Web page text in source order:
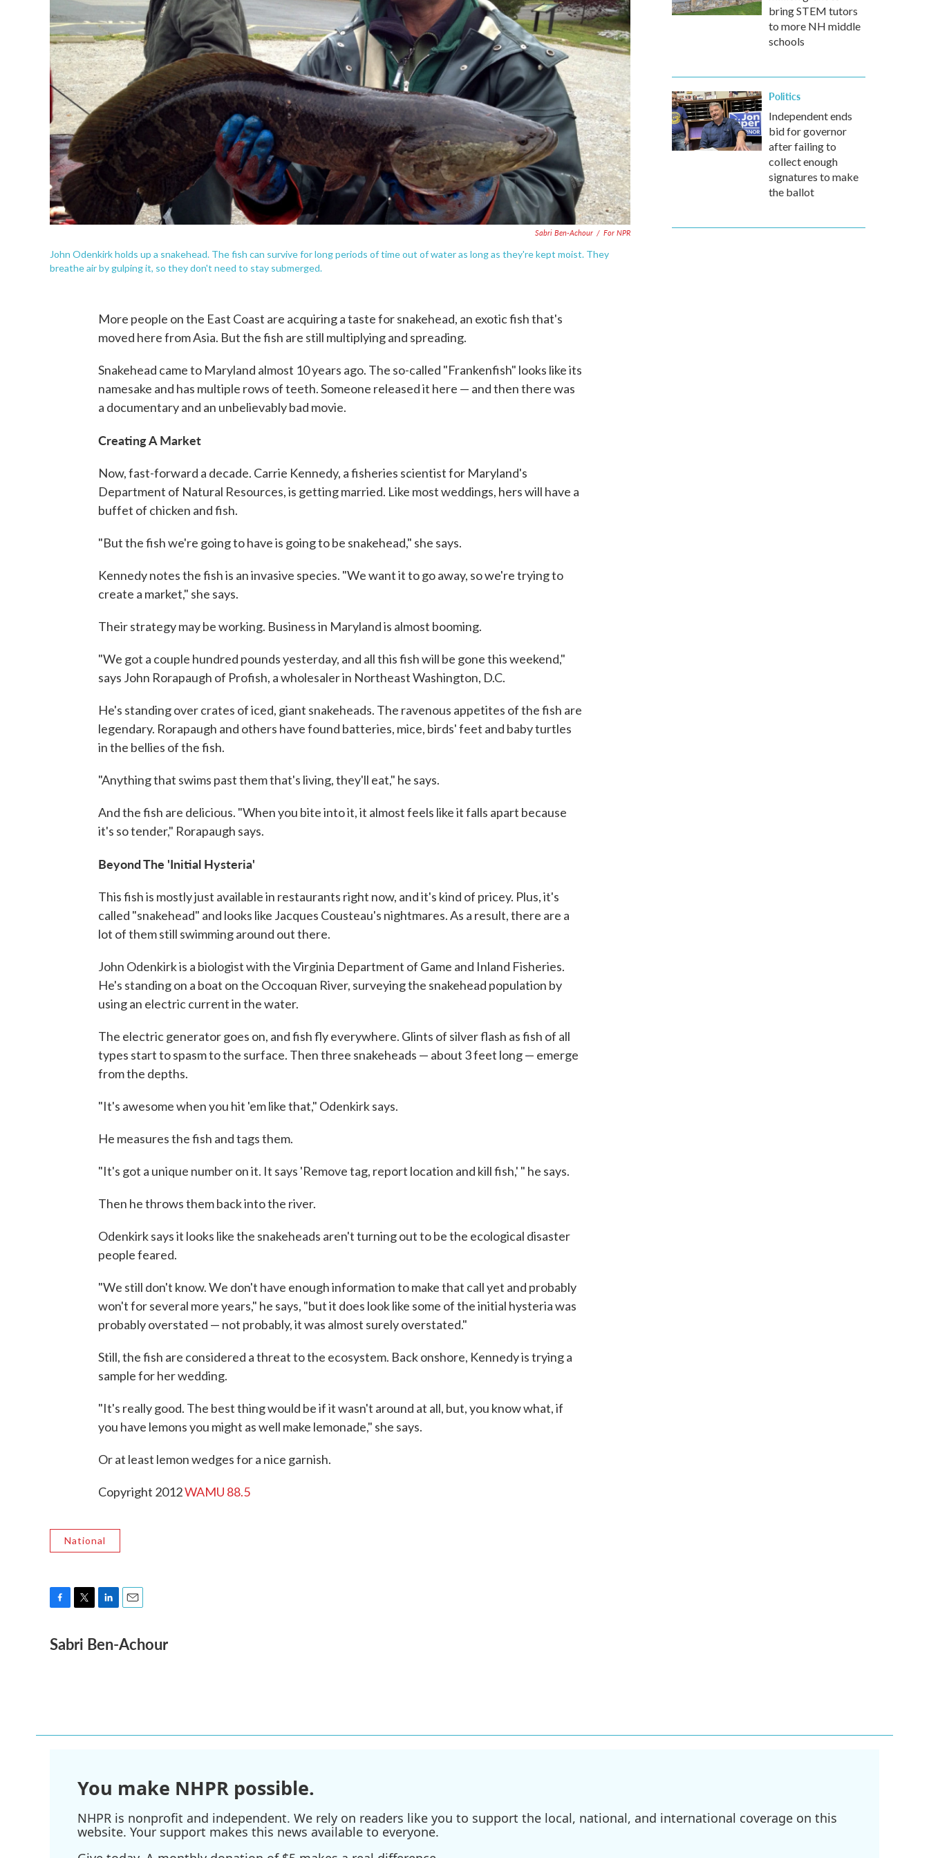
Sabri Ben-Achour / For NPR
John Odenkirk holds up a snakehead. The fish can survive for long periods of time out of water as long as they're kept moist. They
breathe air by gulping it, so they don't need to stay submerged.
More people on the East Coast are acquiring a taste for snakehead, an exotic fish that's
moved here from Asia. But the fish are still multiplying and spreading.
Snakehead came to Maryland almost 10 years ago. The so-called "Frankenfish" looks like its
namesake and has multiple rows of teeth. Someone released it here — and then there was
a documentary and an unbelievably bad movie.
Creating A Market
Now, fast-forward a decade. Carrie Kennedy, a fisheries scientist for Maryland's
Department of Natural Resources, is getting married. Like most weddings, hers will have a
buffet of chicken and fish.
"But the fish we're going to have is going to be snakehead," she says.
Kennedy notes the fish is an invasive species. "We want it to go away, so we're trying to
create a market," she says.
Their strategy may be working. Business in Maryland is almost booming.
"We got a couple hundred pounds yesterday, and all this fish will be gone this weekend,"
says John Rorapaugh of Profish, a wholesaler in Northeast Washington, D.C.
He's standing over crates of iced, giant snakeheads. The ravenous appetites of the fish are
legendary. Rorapaugh and others have found batteries, mice, birds' feet and baby turtles
in the bellies of the fish.
"Anything that swims past them that's living, they'll eat," he says.
And the fish are delicious. "When you bite into it, it almost feels like it falls apart because
it's so tender," Rorapaugh says.
Beyond The 'Initial Hysteria'
This fish is mostly just available in restaurants right now, and it's kind of pricey. Plus, it's
called "snakehead" and looks like Jacques Cousteau's nightmares. As a result, there are a
lot of them still swimming around out there.
John Odenkirk is a biologist with the Virginia Department of Game and Inland Fisheries.
He's standing on a boat on the Occoquan River, surveying the snakehead population by
using an electric current in the water.
The electric generator goes on, and fish fly everywhere. Glints of silver flash as fish of all
types start to spasm to the surface. Then three snakeheads — about 3 feet long — emerge
from the depths.
"It's awesome when you hit 'em like that," Odenkirk says.
He measures the fish and tags them.
"It's got a unique number on it. It says 'Remove tag, report location and kill fish,' " he says.
Then he throws them back into the river.
Odenkirk says it looks like the snakeheads aren't turning out to be the ecological disaster
people feared.
"We still don't know. We don't have enough information to make that call yet and probably
won't for several more years," he says, "but it does look like some of the initial hysteria was
probably overstated — not probably, it was almost surely overstated."
Still, the fish are considered a threat to the ecosystem. Back onshore, Kennedy is trying a
sample for her wedding.
"It's really good. The best thing would be if it wasn't around at all, but, you know what, if
you have lemons you might as well make lemonade," she says.
Or at least lemon wedges for a nice garnish.
Copyright 2012WAMU 88.5
National
c
e
i
t
n
k
a
Sabri Ben-Achour
bring STEM tutors
to more NH middle
schools
Politics
Independent ends
bid for governor
after failing to
collect enough
signatures to make
the ballot
You make NHPR possible.
NHPR is nonprofit and independent. We rely on readers like you to support the local, national, and international coverage on this
website. Your support makes this news available to everyone.